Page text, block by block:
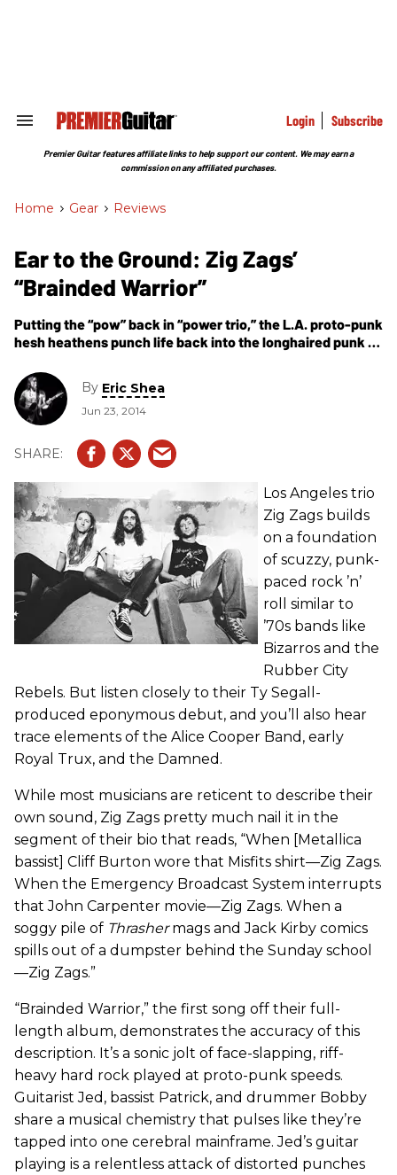
Search
Section
Login Subscribe
Premier Guitar features affiliate links to help support our content. We may earn a
commission on any affiliated purchases.
Home > Gear > Reviews
Ear to the Ground: Zig Zags’
“Brainded Warrior”
Putting the “pow” back in “power trio,” the L.A. proto-punk
hesh heathens punch life back into the longhaired punk ’n’
By Eric Shea
Jun 23, 2014
Los Angeles trio
Zig Zags builds
on a foundation
of scuzzy, punk-
paced rock ’n’
roll similar to
’70s bands like
Bizarros and the
Rubber City
Rebels. But listen closely to their Ty Segall-
produced eponymous debut, and you’ll also hear
trace elements of the Alice Cooper Band, early
Royal Trux, and the Damned.
While most musicians are reticent to describe their
own sound, Zig Zags pretty much nail it in the
segment of their bio that reads, “When [Metallica
bassist] Cliff Burton wore that Misfits shirt—Zig Zags.
When the Emergency Broadcast System interrupts
that John Carpenter movie—Zig Zags. When a
soggy pile of Thrashermags and Jack Kirby comics
spills out of a dumpster behind the Sunday school
—Zig Zags.”
“Brainded Warrior,” the first song off their full-
length album, demonstrates the accuracy of this
description. It’s a sonic jolt of face-slapping, riff-
heavy hard rock played at proto-punk speeds.
Guitarist Jed, bassist Patrick, and drummer Bobby
share a musical chemistry that pulses like they’re
tapped into one cerebral mainframe. Jed’s guitar
playing is a relentless attack of distorted punches